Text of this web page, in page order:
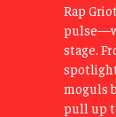
Rap
stage.
moguls
pull up